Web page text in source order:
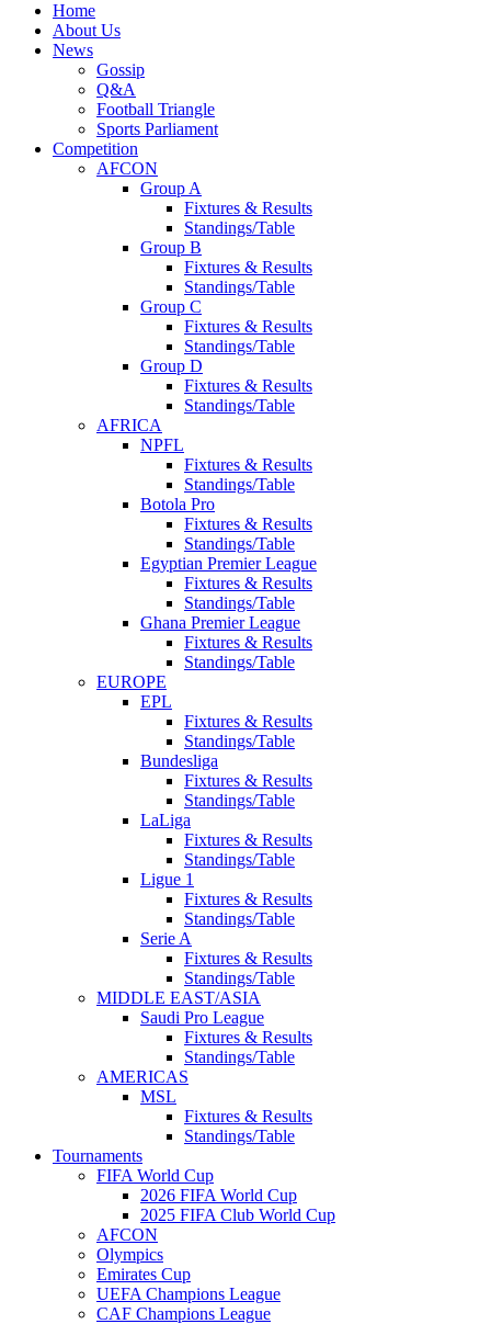
Home
About Us
News
Gossip
Q&A
Football Triangle
Sports Parliament
Competition
AFCON
Group A
Fixtures & Results
Standings/Table
Group B
Fixtures & Results
Standings/Table
Group C
Fixtures & Results
Standings/Table
Group D
Fixtures & Results
Standings/Table
AFRICA
NPFL
Fixtures & Results
Standings/Table
Botola Pro
Fixtures & Results
Standings/Table
Egyptian Premier League
Fixtures & Results
Standings/Table
Ghana Premier League
Fixtures & Results
Standings/Table
EUROPE
EPL
Fixtures & Results
Standings/Table
Bundesliga
Fixtures & Results
Standings/Table
LaLiga
Fixtures & Results
Standings/Table
Ligue 1
Fixtures & Results
Standings/Table
Serie A
Fixtures & Results
Standings/Table
MIDDLE EAST/ASIA
Saudi Pro League
Fixtures & Results
Standings/Table
AMERICAS
MSL
Fixtures & Results
Standings/Table
Tournaments
FIFA World Cup
2026 FIFA World Cup
2025 FIFA Club World Cup
AFCON
Olympics
Emirates Cup
UEFA Champions League
CAF Champions League